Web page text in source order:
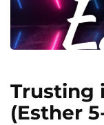
Trusting
(Esther